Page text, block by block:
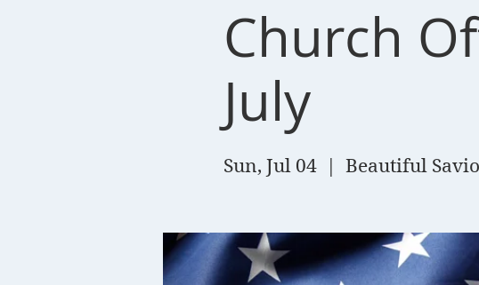
Church
July
Sun, Jul 04
  |
Beautiful